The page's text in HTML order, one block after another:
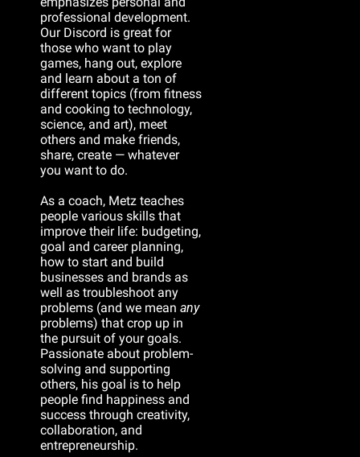
professional development.
Our Discord is great for
those who want to play
games, hang out, explore
and learn about a ton of
different topics (from fitness
and cooking to technology,
science, and art), meet
others and make friends,
share, create — whatever
you want to do.
As a coach, Metz teaches
people various skills that
improve their life: budgeting,
goal and career planning,
how to start and build
businesses and brands as
well as troubleshoot any
problems (and we mean any
problems) that crop up in
the pursuit of your goals.
Passionate about problem-
solving and supporting
others, his goal is to help
people find happiness and
success through creativity,
collaboration, and
entrepreneurship.